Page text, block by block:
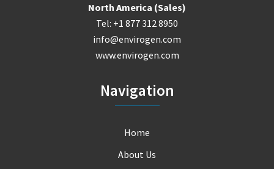
North America (Sales)
Tel: +1 877 312 8950
info@envirogen.com
www.envirogen.com
Navigation
Home
About Us